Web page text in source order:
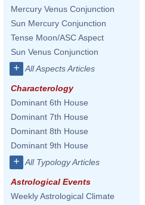
Mercury Venus Conjunction
Sun Mercury Conjunction
Tense Moon/ASC Aspect
Sun Venus Conjunction
+ All Aspects Articles
Characterology
Dominant 6th House
Dominant 7th House
Dominant 8th House
Dominant 9th House
+ All Typology Articles
Astrological Events
Weekly Astrological Climate